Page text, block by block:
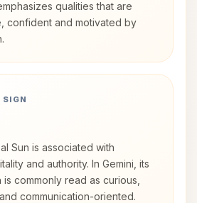
qualities that are
confident and motivated by
SIGN
Sun is associated with
and authority. In Gemini, its
commonly read as curious,
communication-oriented.